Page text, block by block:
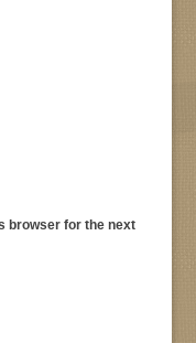
browser for the next